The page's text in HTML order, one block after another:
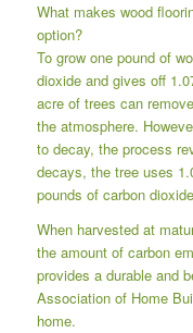
What makes wood
option?
To grow one pound of
dioxide and gives off
acre of trees can
the atmosphere.
to decay, the process
decays, the tree uses
pounds of carbon
When harvested at
the amount of carbon
provides a durable and
Association of Home
home.